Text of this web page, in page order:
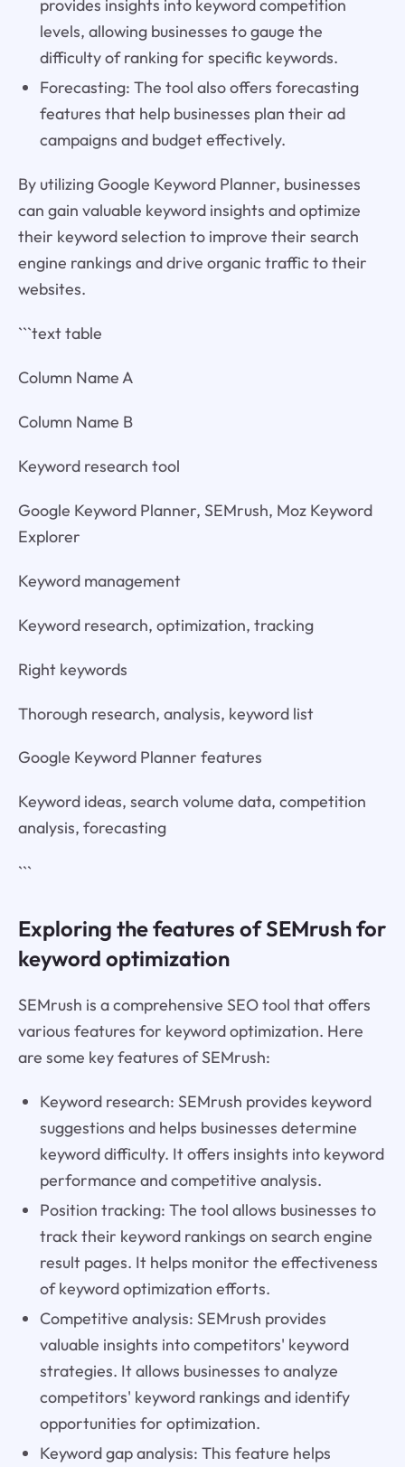
provides insights into keyword competition
levels, allowing businesses to gauge the
difficulty of ranking for specific keywords.
Forecasting: The tool also offers forecasting
features that help businesses plan their ad
campaigns and budget effectively.
By utilizing Google Keyword Planner, businesses
can gain valuable keyword insights and optimize
their keyword selection to improve their search
engine rankings and drive organic traffic to their
websites.
```text table
Column Name A
Column Name B
Keyword research tool
Google Keyword Planner, SEMrush, Moz Keyword
Explorer
Keyword management
Keyword research, optimization, tracking
Right keywords
Thorough research, analysis, keyword list
Google Keyword Planner features
Keyword ideas, search volume data, competition
analysis, forecasting
```
Exploring the features of SEMrush for
keyword optimization
SEMrush is a comprehensive SEO tool that offers
various features for keyword optimization. Here
are some key features of SEMrush:
Keyword research: SEMrush provides keyword
suggestions and helps businesses determine
keyword difficulty. It offers insights into keyword
performance and competitive analysis.
Position tracking: The tool allows businesses to
track their keyword rankings on search engine
result pages. It helps monitor the effectiveness
of keyword optimization efforts.
Competitive analysis: SEMrush provides
valuable insights into competitors' keyword
strategies. It allows businesses to analyze
competitors' keyword rankings and identify
opportunities for optimization.
Keyword gap analysis: This feature helps